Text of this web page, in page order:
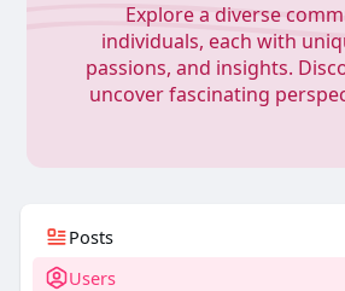
Explore a diverse
individuals, each with
passions, and insights.
uncover fascinating
Posts
Users